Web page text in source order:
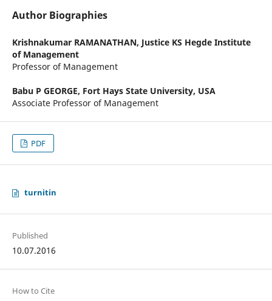
Author Biographies
Krishnakumar RAMANATHAN, Justice KS Hegde Institute
of Management
Professor of Management
Babu P GEORGE, Fort Hays State University, USA
Associate Professor of Management
PDF
turnitin
Published
10.07.2016
How to Cite